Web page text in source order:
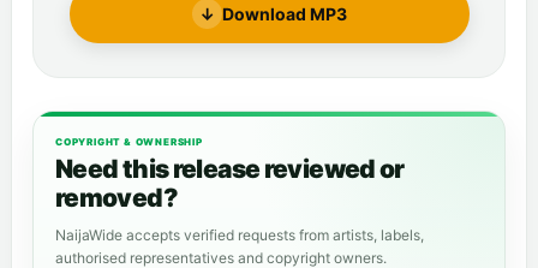
↓ Download MP3
COPYRIGHT & OWNERSHIP
Need this release reviewed or
removed?
NaijaWide accepts verified requests from artists, labels,
authorised representatives and copyright owners.